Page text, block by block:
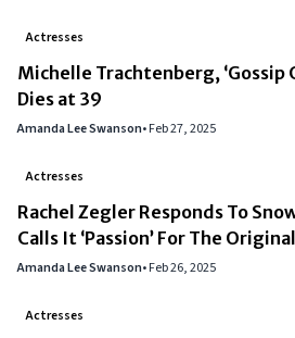
Actresses
Michelle Trachtenberg, ‘Gossip
Dies at 39
Amanda Lee Swanson•Feb 27, 2025
Actresses
Rachel Zegler Responds To
Calls It ‘Passion’ For The Original
Amanda Lee Swanson•Feb 26, 2025
Actresses